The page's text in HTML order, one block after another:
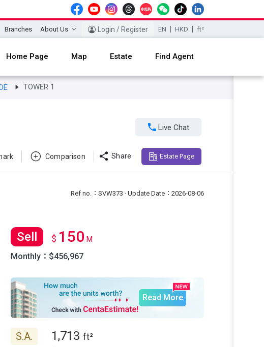
Branches About Us Login / Register EN HKD ft²
Home Page Map Estate Find Agent
TOWER 1
 Live Chat
Comparison  Share Estate Page
Ref no.：SVW373 · Update Date：2026-08-06
Sell $ 150 M
Monthly：$456,967
Read More
S.A. 1,713 ft²